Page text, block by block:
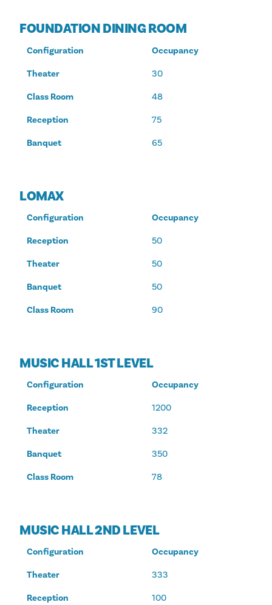
FOUNDATION DINING ROOM
Configuration
Occupancy
Theater
30
Class Room
48
Reception
75
Banquet
65
LOMAX
Configuration
Occupancy
Reception
50
Theater
50
Banquet
50
Class Room
90
MUSIC HALL 1ST LEVEL
Configuration
Occupancy
Reception
1200
Theater
332
Banquet
350
Class Room
78
MUSIC HALL 2ND LEVEL
Configuration
Occupancy
Theater
333
Reception
100